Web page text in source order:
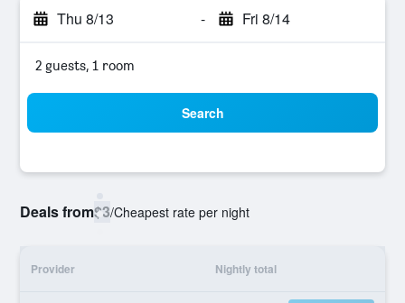
Thu 8/13 - Fri 8/14
2 guests, 1 room
Search
Deals from$3/Cheapest rate per night
Provider Nightly total